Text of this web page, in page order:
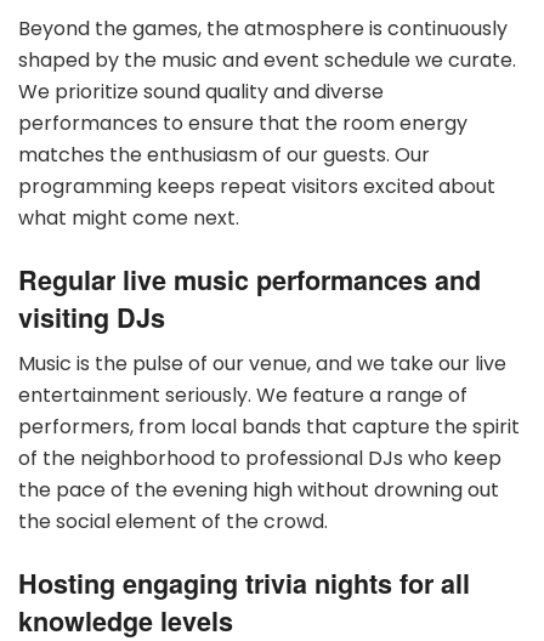
Beyond the games, the atmosphere is continuously
shaped by the music and event schedule we curate.
We prioritize sound quality and diverse
performances to ensure that the room energy
matches the enthusiasm of our guests. Our
programming keeps repeat visitors excited about
what might come next.
Regular live music performances and
visiting DJs
Music is the pulse of our venue, and we take our live
entertainment seriously. We feature a range of
performers, from local bands that capture the spirit
of the neighborhood to professional DJs who keep
the pace of the evening high without drowning out
the social element of the crowd.
Hosting engaging trivia nights for all
knowledge levels